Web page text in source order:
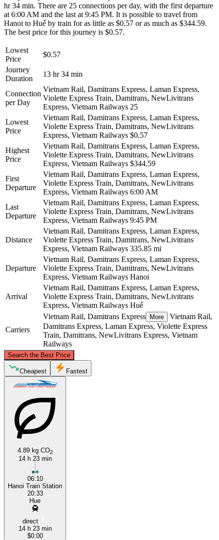
hr 34 min. There are 25 connections per day, with the first departure
at 6:00 AM and the last at 9:45 PM. It is possible to travel from
Hanoi to Huế by train for as little as $0.57 or as much as $344.59.
The best price for this journey is $0.57.
Lowest
Price
$0.57
Journey
Duration
13 hr 34 min
Connection
per Day
Vietnam Rail, Damitrans Express, Laman Express,
Violette Express Train, Damitrans, NewLivitrans
Express, Vietnam Railways 25
Lowest
Price
Vietnam Rail, Damitrans Express, Laman Express,
Violette Express Train, Damitrans, NewLivitrans
Express, Vietnam Railways $0.57
Highest
Price
Vietnam Rail, Damitrans Express, Laman Express,
Violette Express Train, Damitrans, NewLivitrans
Express, Vietnam Railways $344.59
First
Departure
Vietnam Rail, Damitrans Express, Laman Express,
Violette Express Train, Damitrans, NewLivitrans
Express, Vietnam Railways 6:00 AM
Last
Departure
Vietnam Rail, Damitrans Express, Laman Express,
Violette Express Train, Damitrans, NewLivitrans
Express, Vietnam Railways 9:45 PM
Distance
Vietnam Rail, Damitrans Express, Laman Express,
Violette Express Train, Damitrans, NewLivitrans
Express, Vietnam Railways 335.85 mi
Departure
Vietnam Rail, Damitrans Express, Laman Express,
Violette Express Train, Damitrans, NewLivitrans
Express, Vietnam Railways Hanoi
Arrival
Vietnam Rail, Damitrans Express, Laman Express,
Violette Express Train, Damitrans, NewLivitrans
Express, Vietnam Railways Huế
Carriers
Vietnam Rail, Damitrans Express More
Vietnam Rail,
Damitrans Express, Laman Express, Violette Express
Train, Damitrans, NewLivitrans Express, Vietnam
Railways
Search the Best Price
Hanoi
Cheapest Fastest
4.89 kg CO2
14 h 23 min
06:10
Hanoi Train Station
20:33
Hue
direct
14 h 23 min
$0.00